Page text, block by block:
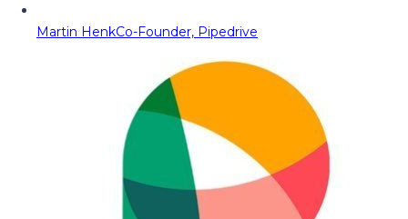
Martin HenkCo-Founder, Pipedrive